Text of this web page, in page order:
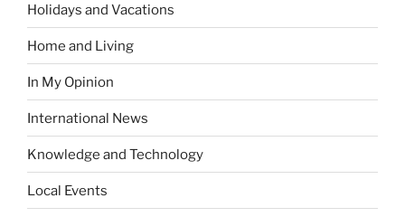
Holidays and Vacations
Home and Living
In My Opinion
International News
Knowledge and Technology
Local Events